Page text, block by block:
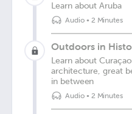
Learn about Aruba
Audio• 2 Minutes
Outdoors in
Learn about
architecture, great
in between
Audio• 2 Minutes